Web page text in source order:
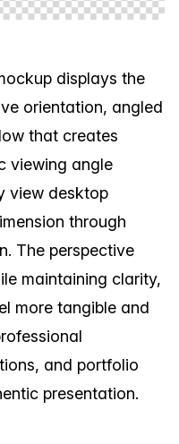
displays the
orientation, angled
that creates
viewing angle
view desktop
through
The perspective
maintaining clarity,
more tangible and
and portfolio
presentation.